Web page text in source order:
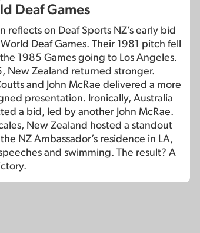
Deaf Games
reflects on Deaf Sports NZ’s early bid
Deaf Games. Their 1981 pitch fell
1985 Games going to Los Angeles.
New Zealand returned stronger.
and John McRae delivered a more
presentation. Ironically, Australia
a bid, led by another John McRae.
New Zealand hosted a standout
NZ Ambassador’s residence in LA,
and swimming. The result? A